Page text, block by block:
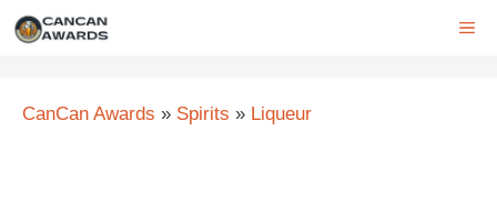
Skip
CanCan Awards » Spirits » Liqueur